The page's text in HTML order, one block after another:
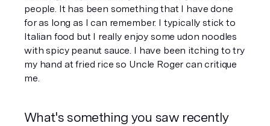
people. It has been something that I have done
for as long as I can remember. I typically stick to
Italian food but I really enjoy some udon noodles
with spicy peanut sauce. I have been itching to try
my hand at fried rice so Uncle Roger can critique
me.
What's something you saw recently